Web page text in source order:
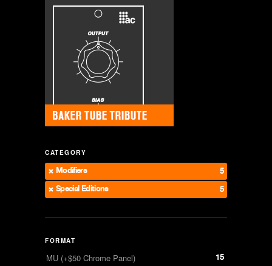
CATEGORY
Modifiers
5
Special Editions
5
FORMAT
MU (+$50 Chrome Panel)
15